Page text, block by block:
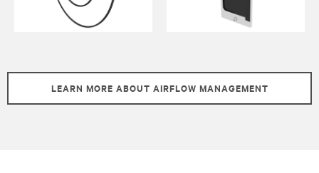
LEARN MORE ABOUT AIRFLOW MANAGEMENT